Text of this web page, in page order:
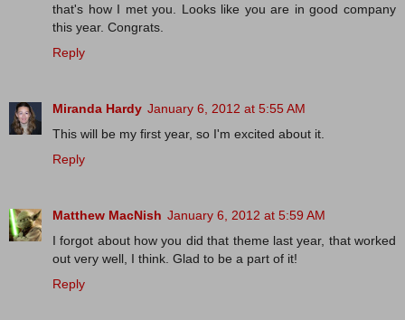
that's how I met you. Looks like you are in good company
this year. Congrats.
Reply
Miranda Hardy January 6, 2012 at 5:55 AM
This will be my first year, so I'm excited about it.
Reply
Matthew MacNish January 6, 2012 at 5:59 AM
I forgot about how you did that theme last year, that worked
out very well, I think. Glad to be a part of it!
Reply